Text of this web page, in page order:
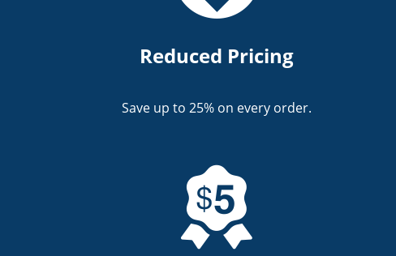
Reduced Pricing
Save up to 25% on every order.